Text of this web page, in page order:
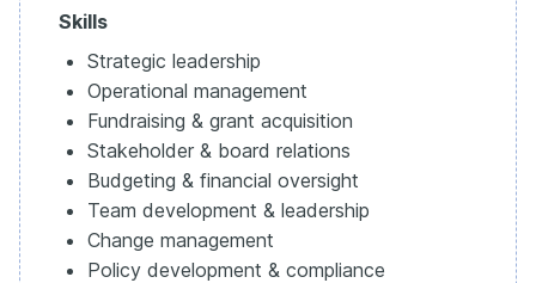
Skills
Strategic leadership
Operational management
Fundraising & grant acquisition
Stakeholder & board relations
Budgeting & financial oversight
Team development & leadership
Change management
Policy development & compliance